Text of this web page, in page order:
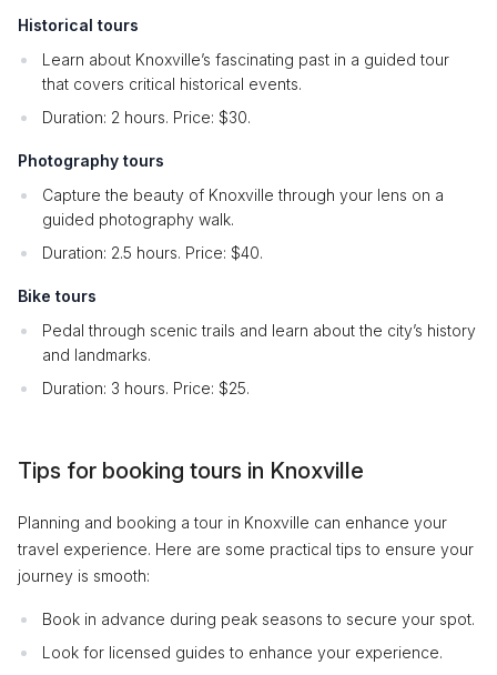
Historical tours
Learn about Knoxville’s fascinating past in a guided tour
that covers critical historical events.
Duration: 2 hours. Price: $30.
Photography tours
Capture the beauty of Knoxville through your lens on a
guided photography walk.
Duration: 2.5 hours. Price: $40.
Bike tours
Pedal through scenic trails and learn about the city’s history
and landmarks.
Duration: 3 hours. Price: $25.
Tips for booking tours in Knoxville
Planning and booking a tour in Knoxville can enhance your
travel experience. Here are some practical tips to ensure your
journey is smooth:
Book in advance during peak seasons to secure your spot.
Look for licensed guides to enhance your experience.